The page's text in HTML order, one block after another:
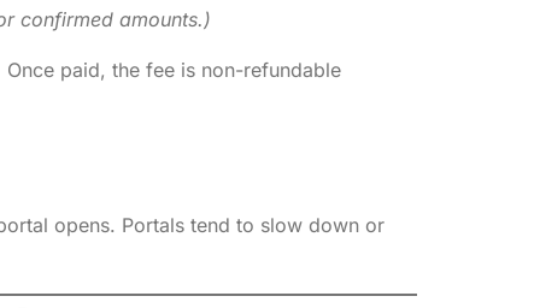
confirmed amounts.)
paid, the fee is non-refundable
opens. Portals tend to slow down or